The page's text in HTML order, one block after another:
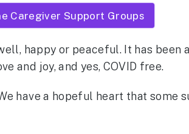
Caregiver Support Groups
happy or peaceful. It has been
and joy, and yes, COVID free.
have a hopeful heart that